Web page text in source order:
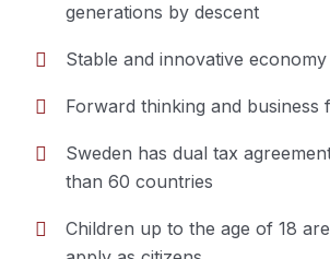
generations by descent
Stable and innovative economy
Forward thinking and business
Sweden has dual tax
than 60 countries
Children up to the age of 18